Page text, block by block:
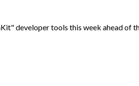
tools this week ahead of